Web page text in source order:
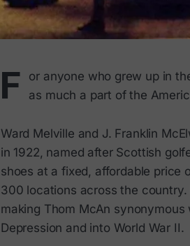
F
or anyone who grew up in
as much a part of the
Ward Melville and J. Franklin
in 1922, named after Scottish
shoes at a fixed, affordable price
300 locations across the
making Thom McAn
Depression and into World War II.